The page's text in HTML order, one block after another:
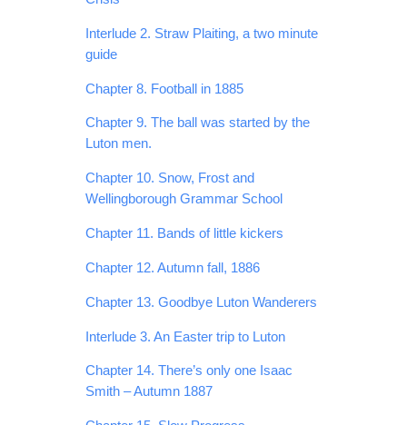
Interlude 2. Straw Plaiting, a two minute
guide
Chapter 8. Football in 1885
Chapter 9. The ball was started by the
Luton men.
Chapter 10. Snow, Frost and
Wellingborough Grammar School
Chapter 11. Bands of little kickers
Chapter 12. Autumn fall, 1886
Chapter 13. Goodbye Luton Wanderers
Interlude 3. An Easter trip to Luton
Chapter 14. There’s only one Isaac
Smith – Autumn 1887